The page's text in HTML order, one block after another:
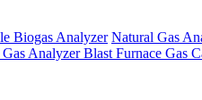
Biogas Analyzer Natural Gas
AnalyzerBlast Furnace Gas